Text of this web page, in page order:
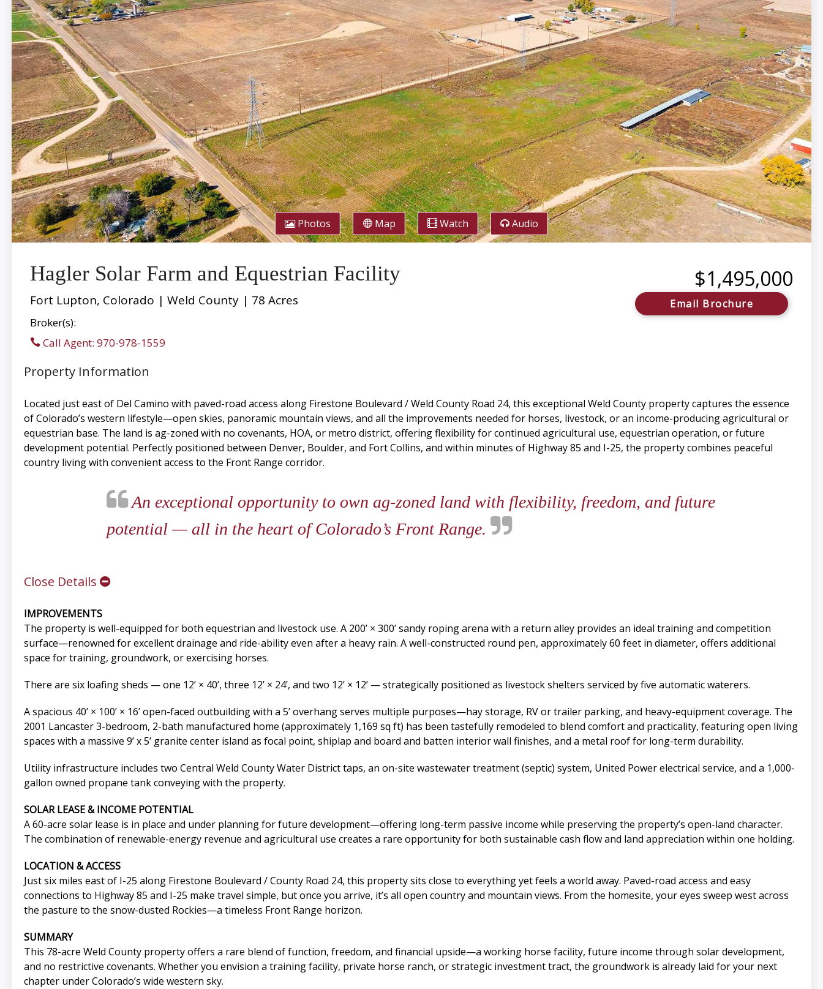
Photos Map Watch Audio
Hagler Solar Farm and Equestrian Facility
Fort Lupton, Colorado | Weld County | 78 Acres
Broker(s):
Call Agent: 970-978-1559
$1,495,000
Email Brochure
Property Information
Located just east of Del Camino with paved-road access along Firestone Boulevard / Weld County Road 24, this exceptional Weld County property captures the essence
of Colorado’s western lifestyle—open skies, panoramic mountain views, and all the improvements needed for horses, livestock, or an income-producing agricultural or
equestrian base. The land is ag-zoned with no covenants, HOA, or metro district, offering flexibility for continued agricultural use, equestrian operation, or future
development potential. Perfectly positioned between Denver, Boulder, and Fort Collins, and within minutes of Highway 85 and I-25, the property combines peaceful
country living with convenient access to the Front Range corridor.
An exceptional opportunity to own ag-zoned land with flexibility, freedom, and future
potential — all in the heart of Colorado’s Front Range.
Close Details
IMPROVEMENTS
The property is well-equipped for both equestrian and livestock use. A 200’ × 300’ sandy roping arena with a return alley provides an ideal training and competition
surface—renowned for excellent drainage and ride-ability even after a heavy rain. A well-constructed round pen, approximately 60 feet in diameter, offers additional
space for training, groundwork, or exercising horses.
There are six loafing sheds — one 12’ × 40’, three 12’ × 24’, and two 12’ × 12’ — strategically positioned as livestock shelters serviced by five automatic waterers.
A spacious 40’ × 100’ × 16’ open-faced outbuilding with a 5’ overhang serves multiple purposes—hay storage, RV or trailer parking, and heavy-equipment coverage. The
2001 Lancaster 3-bedroom, 2-bath manufactured home (approximately 1,169 sq ft) has been tastefully remodeled to blend comfort and practicality, featuring open living
spaces with a massive 9’ x 5’ granite center island as focal point, shiplap and board and batten interior wall finishes, and a metal roof for long-term durability.
Utility infrastructure includes two Central Weld County Water District taps, an on-site wastewater treatment (septic) system, United Power electrical service, and a 1,000-
gallon owned propane tank conveying with the property.
SOLAR LEASE & INCOME POTENTIAL
A 60-acre solar lease is in place and under planning for future development—offering long-term passive income while preserving the property’s open-land character.
The combination of renewable-energy revenue and agricultural use creates a rare opportunity for both sustainable cash flow and land appreciation within one holding.
LOCATION & ACCESS
Just six miles east of I-25 along Firestone Boulevard / County Road 24, this property sits close to everything yet feels a world away. Paved-road access and easy
connections to Highway 85 and I-25 make travel simple, but once you arrive, it’s all open country and mountain views. From the homesite, your eyes sweep west across
the pasture to the snow-dusted Rockies—a timeless Front Range horizon.
SUMMARY
This 78-acre Weld County property offers a rare blend of function, freedom, and financial upside—a working horse facility, future income through solar development,
and no restrictive covenants. Whether you envision a training facility, private horse ranch, or strategic investment tract, the groundwork is already laid for your next
chapter under Colorado’s wide western sky.